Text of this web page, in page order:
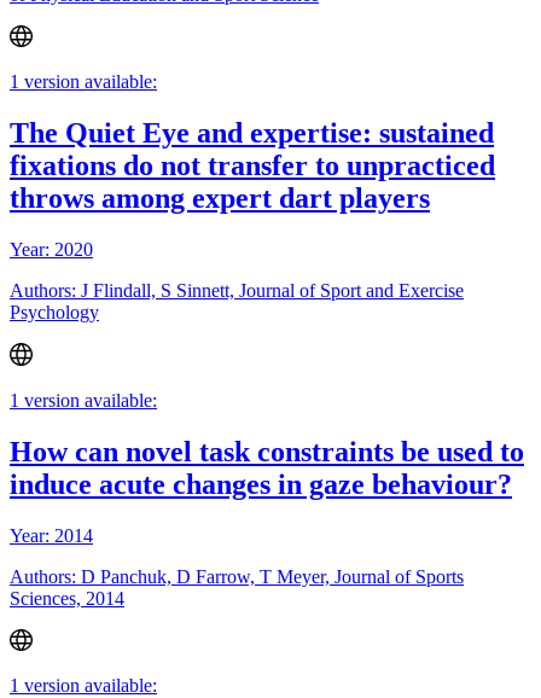
1 version available:
The Quiet Eye and expertise: sustained
fixations do not transfer to unpracticed
throws among expert dart players
Year: 2020
Authors: J Flindall, S Sinnett, Journal of Sport and Exercise
Psychology
1 version available:
How can novel task constraints be used to
induce acute changes in gaze behaviour?
Year: 2014
Authors: D Panchuk, D Farrow, T Meyer, Journal of Sports
Sciences, 2014
1 version available: